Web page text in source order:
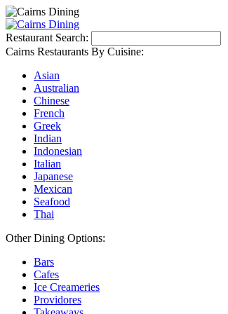
Restaurant Search:
Cairns Restaurants By Cuisine:
Asian
Australian
Chinese
French
Greek
Indian
Indonesian
Italian
Japanese
Mexican
Seafood
Thai
Other Dining Options:
Bars
Cafes
Ice Creameries
Providores